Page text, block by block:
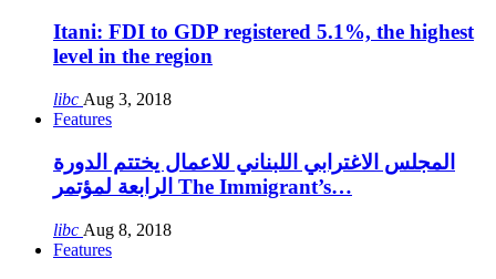
Itani: FDI to GDP registered 5.1%, the highest
level in the region
libc Aug 3, 2018
Features
المجلس الاغترابي اللبناني للاعمال يختتم الدورة
الرابعة لمؤتمر The Immigrant’s…
libc Aug 8, 2018
Features